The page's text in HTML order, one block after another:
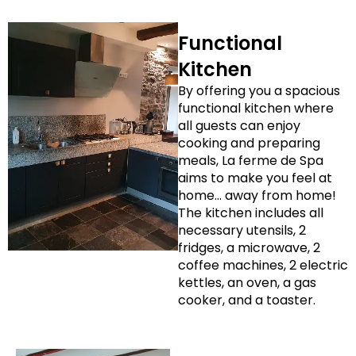
Functional
Kitchen
By offering you a spacious
functional kitchen where
all guests can enjoy
cooking and preparing
meals, La ferme de Spa
aims to make you feel at
home… away from home!
The kitchen includes all
necessary utensils, 2
fridges, a microwave, 2
coffee machines, 2 electric
kettles, an oven, a gas
cooker, and a toaster.